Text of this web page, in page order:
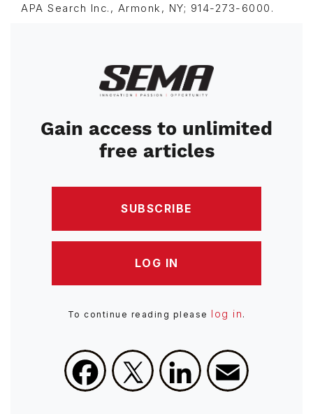
APA Search Inc., Armonk, NY; 914-273-6000.
Image
Gain access to unlimited
free articles
SUBSCRIBE
LOG IN
To continue reading please log in .
Facebook
X LinkedIn